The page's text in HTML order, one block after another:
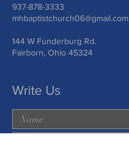
937-878-3333
mhbaptistchurch06@gmail.com
144 W Funderburg Rd.
Fairborn, Ohio 45324
Write Us